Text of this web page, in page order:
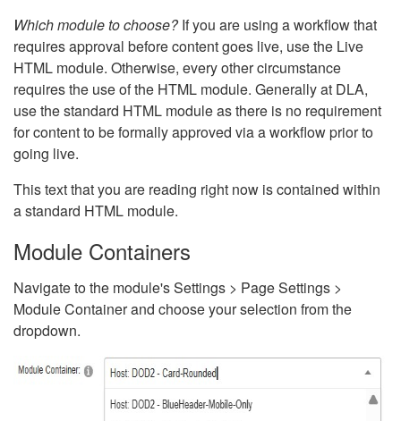
Which module to choose?If you are using a workflow that
requires approval before content goes live, use the Live
HTML module. Otherwise, every other circumstance
requires the use of the HTML module. Generally at DLA,
use the standard HTML module as there is no requirement
for content to be formally approved via a workflow prior to
going live.
This text that you are reading right now is contained within
a standard HTML module.
Module Containers
Navigate to the module's Settings > Page Settings >
Module Container and choose your selection from the
dropdown.